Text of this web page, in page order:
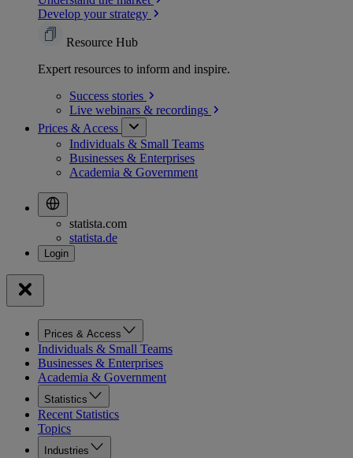
Develop your strategy
Resource Hub
Expert resources to inform and inspire.
Success stories
Live webinars & recordings
Prices & Access
Individuals & Small Teams
Businesses & Enterprises
Academia & Government
statista.com
statista.de
Prices & Access
Individuals & Small Teams
Businesses & Enterprises
Academia & Government
Statistics
Recent Statistics
Topics
Industries